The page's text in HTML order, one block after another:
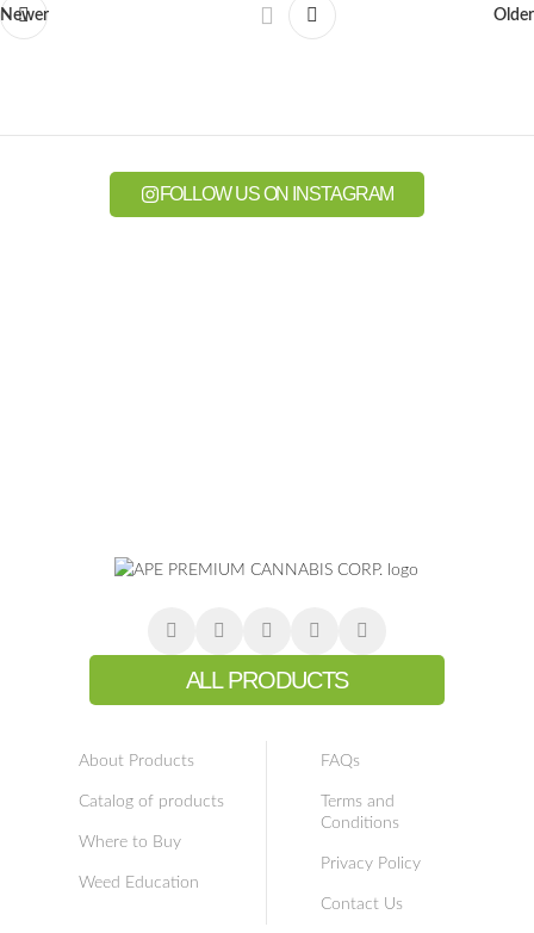
Newer Older
FOLLOW US ON INSTAGRAM
ALL PRODUCTS
About Products
Catalog of products
Where to Buy
Weed Education
FAQs
Terms and
Conditions
Privacy Policy
Contact Us